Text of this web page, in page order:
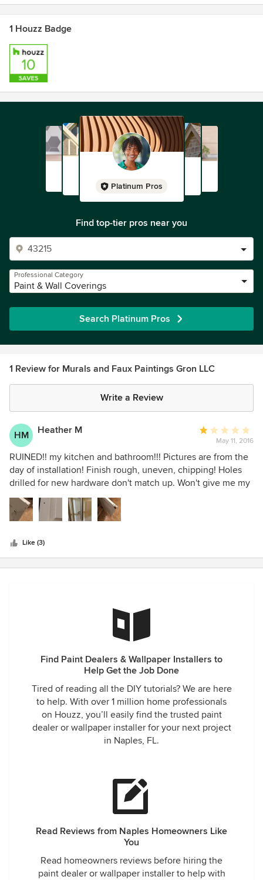
1 Houzz Badge
Platinum Pros
Find top-tier pros near you
Professional Category
Paint & Wall Coverings
Search Platinum Pros
1 Review for Murals and Faux Paintings Gron LLC
Write a Review
HM Heather M
Average
rating:
1
out
of
May 11, 2016
RUINED!! my kitchen and bathroom!!! Pictures are from the
day of installation! Finish rough, uneven, chipping! Holes
drilled for new hardware don't match up. Won't give me my
deposit back! Had another professional look at it to give me
a price on starting over, said he has never seen such bad
work. DO NOT HIRE!!!
Like (3)
Find Paint Dealers & Wallpaper Installers to
Help Get the Job Done
Tired of reading all the DIY tutorials? We are here
to help. With over 1 million home professionals
on Houzz, you’ll easily find the trusted paint
dealer or wallpaper installer for your next project
in Naples, FL.
Read Reviews from Naples Homeowners Like
You
Read homeowners reviews before hiring the
paint dealer or wallpaper installer to help with